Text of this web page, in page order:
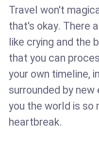
Travel won't
that's okay. There
like crying and the
that you can
your own timeline,
surrounded by
you the world is so
heartbreak.